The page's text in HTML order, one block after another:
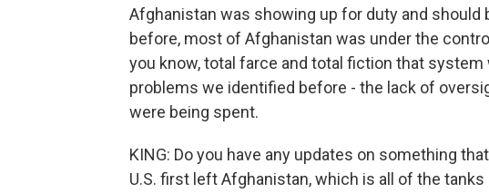
Afghanistan was showing up for duty and should
before, most of Afghanistan was under the
you know, total farce and total fiction that
problems we identified before - the lack of
were being spent.
KING: Do you have any updates on something
U.S. first left Afghanistan, which is all of the